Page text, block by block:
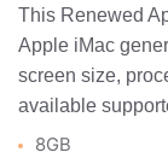
This Renewed
Apple iMac
screen size,
available
8GB